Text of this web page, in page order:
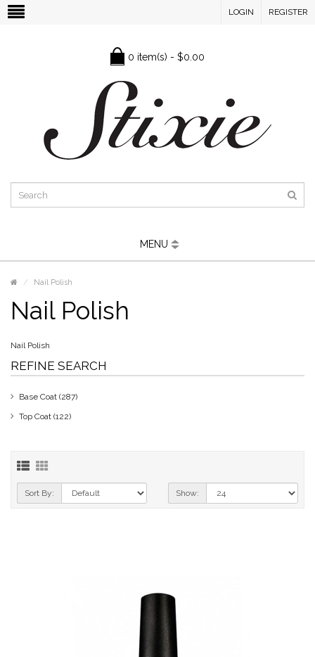
LOGIN REGISTER
0 item(s) - $0.00
MENU
Nail Polish
Nail Polish
Nail Polish
REFINE SEARCH
Base Coat (287)
Top Coat (122)
Sort By: Show: